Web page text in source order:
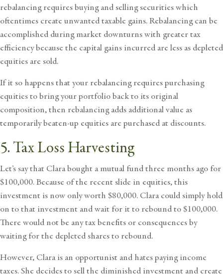
rebalancing requires buying and selling securities which
oftentimes create unwanted taxable gains. Rebalancing can be
accomplished during market downturns with greater tax
efficiency because the capital gains incurred are less as depleted
equities are sold.
If it so happens that your rebalancing requires purchasing
equities to bring your portfolio back to its original
composition, then rebalancing adds additional value as
temporarily beaten-up equities are purchased at discounts.
5. Tax Loss Harvesting
Let’s say that Clara bought a mutual fund three months ago for
$100,000. Because of the recent slide in equities, this
investment is now only worth $80,000. Clara could simply hold
on to that investment and wait for it to rebound to $100,000.
There would not be any tax benefits or consequences by
waiting for the depleted shares to rebound.
However, Clara is an opportunist and hates paying income
taxes. She decides to sell the diminished investment and create